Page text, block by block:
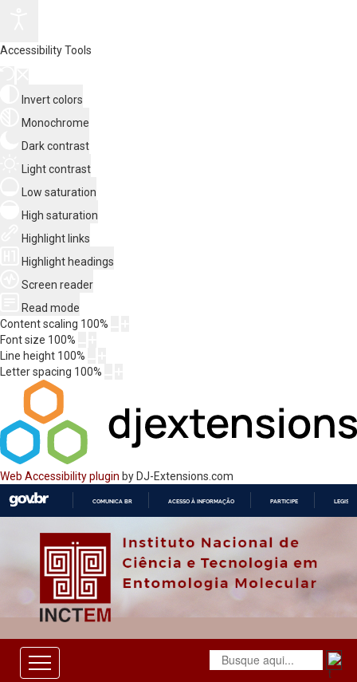
Accessibility Tools
Invert colors
Monochrome
Dark contrast
Light contrast
Low saturation
High saturation
Highlight links
Highlight headings
Screen reader
Read mode
Content scaling 100%
Font size 100%
Line height 100%
Letter spacing 100%
Web Accessibility plugin by DJ-Extensions.com
O
COMUNICA BR ACESSO À INFORMAÇÃO PARTICIPE